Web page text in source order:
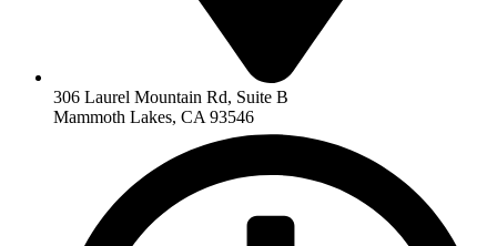
306 Laurel Mountain Rd, Suite B
Mammoth Lakes, CA 93546